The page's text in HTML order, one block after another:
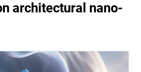
architectural nano-